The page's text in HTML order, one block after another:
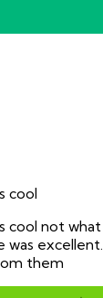
cool
cool not what
was
them